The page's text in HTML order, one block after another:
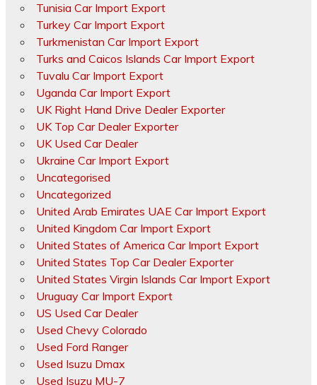
Tunisia Car Import Export
Turkey Car Import Export
Turkmenistan Car Import Export
Turks and Caicos Islands Car Import Export
Tuvalu Car Import Export
Uganda Car Import Export
UK Right Hand Drive Dealer Exporter
UK Top Car Dealer Exporter
UK Used Car Dealer
Ukraine Car Import Export
Uncategorised
Uncategorized
United Arab Emirates UAE Car Import Export
United Kingdom Car Import Export
United States of America Car Import Export
United States Top Car Dealer Exporter
United States Virgin Islands Car Import Export
Uruguay Car Import Export
US Used Car Dealer
Used Chevy Colorado
Used Ford Ranger
Used Isuzu Dmax
Used Isuzu MU-7